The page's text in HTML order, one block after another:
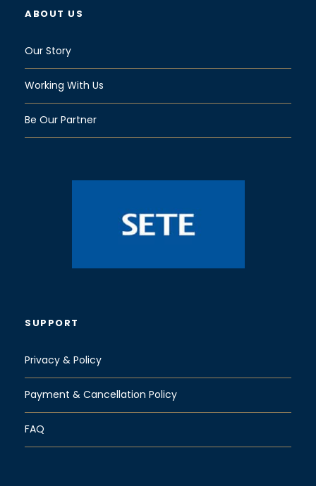
ABOUT US
Our Story
Working With Us
Be Our Partner
SUPPORT
Privacy & Policy
Payment & Cancellation Policy
FAQ